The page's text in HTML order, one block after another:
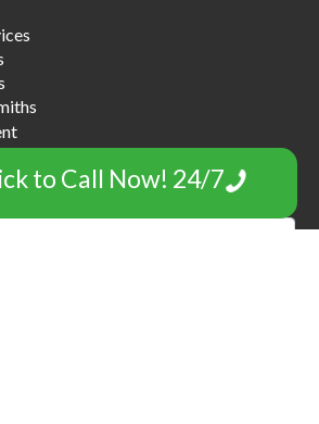
to Call Now! 24/7
Assistance